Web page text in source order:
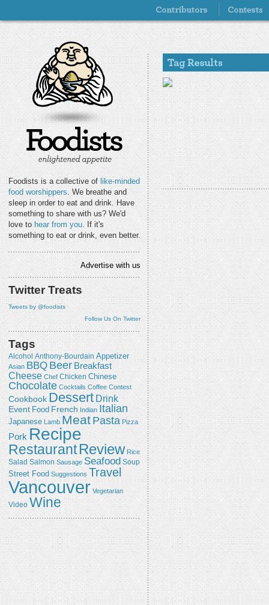
Foodists is a collective of like-minded
food worshippers. We breathe and
sleep in order to eat and drink. Have
something to share with us? We'd
love to hear from you. If it's
something to eat or drink, even better.
Advertise with us
Twitter Treats
Tweets by @foodists
Follow Us On Twitter
Tags
Alcohol Anthony-Bourdain Appetizer
Asian BBQ Beer Breakfast
Cheese Chef Chicken Chinese
Chocolate Cocktails Coffee Contest
Cookbook Dessert Drink
Event Food French Indian Italian
Japanese Lamb Meat Pasta Pizza
Pork Recipe
RestaurantReview Rice
Salad Salmon Sausage Seafood Soup
Street Food Suggestions Travel
Vancouver Vegetarian
Video Wine